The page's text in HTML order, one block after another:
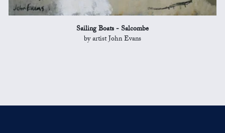
Sailing Boats - Salcombe
by artist John Evans